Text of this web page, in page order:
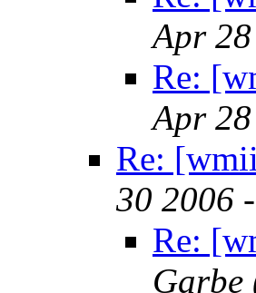
Apr
Re:
Apr
Re:
30 2006
Re:
Garbe